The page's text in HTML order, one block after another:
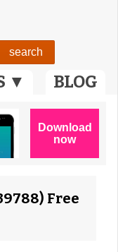
▼ BLOG
Free